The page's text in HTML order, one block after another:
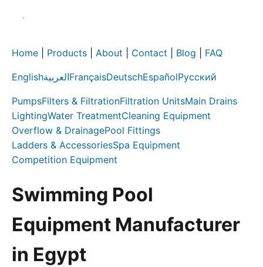
Home Products About Contact Blog FAQ
EnglishالعربيةFrançaisDeutschEspañolРусский
PumpsFilters & FiltrationFiltration UnitsMain Drains
LightingWater TreatmentCleaning Equipment
Overflow & DrainagePool Fittings
Ladders & AccessoriesSpa Equipment
Competition Equipment
Swimming Pool
Equipment Manufacturer
in Egypt